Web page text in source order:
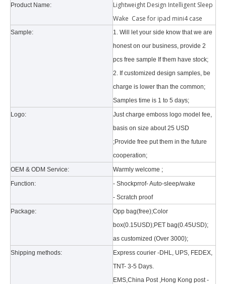
What is the tri case design process?
A good iPad must be equipped with a good protective shell.
Product Name:
Lightweight Design Intelligent Sleep
Wake Case for ipad mini4 case
Sample:
1. Will let your side know that we are
honest on our business, provide 2
pcs free sample If them have stock;
2. If customized design samples, be
charge is lower than the common;
Samples time is 1 to 5 days;
Logo:
Just charge emboss logo model fee,
basis on size about 25 USD
;Provide free put them in the future
cooperation;
OEM & ODM Service:
Warmly welcome ;
Function:
- Shockprrof- Auto-sleep/wake
- Scratch proof
Package:
Opp bag(free);Color
box(0.15USD);PET bag(0.45USD);
as customized (Over 3000);
Shipping methods:
Express courier -DHL, UPS, FEDEX,
TNT- 3-5 Days.
EMS,China Post ,Hong Kong post -